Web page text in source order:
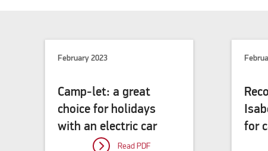
February 2023
Camp-let: a great
choice for holidays
with an electric car
Read PDF
for